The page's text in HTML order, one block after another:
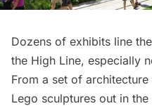
Dozens of exhibits line
the High Line, especially
From a set of
Lego sculptures out in